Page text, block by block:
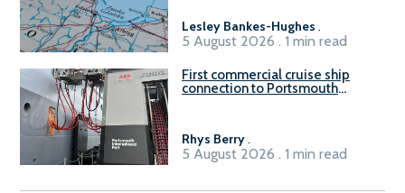
Lesley Bankes-Hughes .
5 August 2026 . 1 min read
First commercial cruise ship
connection to Portsmouth
Rhys Berry.
5 August 2026 . 1 min read